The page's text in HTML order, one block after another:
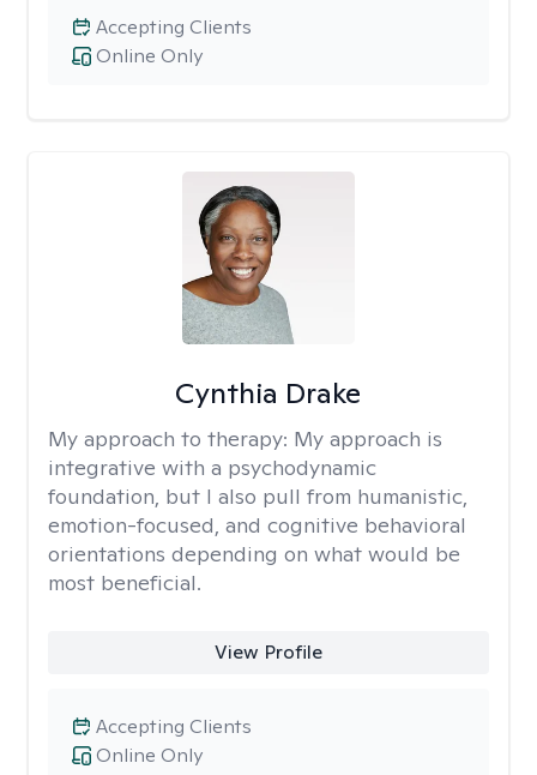
Online Only
Accepting Clients
Cynthia Drake
My approach to therapy: My approach is
integrative with a psychodynamic
foundation, but I also pull from humanistic,
emotion-focused, and cognitive behavioral
orientations depending on what would be
most beneficial.
View Profile
Online Only
Accepting Clients